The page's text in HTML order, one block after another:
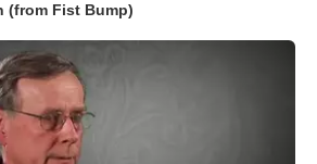
(from Fist Bump)